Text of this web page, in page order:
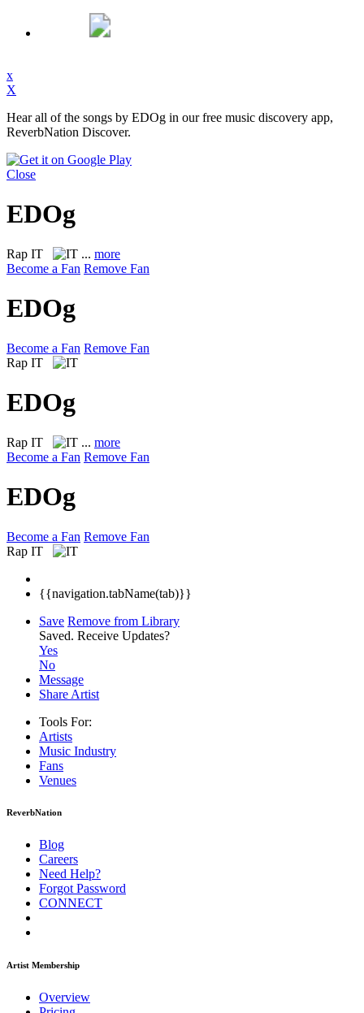
x
X
Hear all of the songs by EDOg in our free music discovery app,
ReverbNation Discover.
Close
EDOg
Rap IT ... more
Become a Fan Remove Fan
EDOg
Become a Fan Remove Fan
Rap IT
EDOg
Rap IT ... more
Become a Fan Remove Fan
EDOg
Become a Fan Remove Fan
Rap IT
{{navigation.tabName(tab)}}
Save Remove from Library
Saved. Receive Updates?
Yes
No
Message
Share Artist
Tools For:
Artists
Music Industry
Fans
Venues
ReverbNation
Blog
Careers
Need Help?
Forgot Password
CONNECT
Artist Membership
Overview